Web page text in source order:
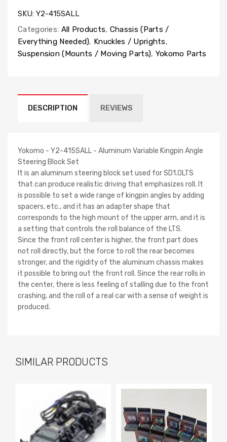
SKU: Y2-415SALL
Categories: All Products, Chassis (Parts /
Everything Needed), Knuckles / Uprights,
Suspension (Mounts / Moving Parts), Yokomo Parts
DESCRIPTION REVIEWS
Yokomo - Y2-415SALL - Aluminum Variable Kingpin Angle
Steering Block Set
It is an aluminum steering block set used for SD1.0LTS
that can produce realistic driving that emphasizes roll. It
is possible to set a wide range of kingpin angles by adding
spacers, etc., and it has an adapter shape that
corresponds to the high mount of the upper arm, and it is
a setting that controls the roll balance of the LTS.
Since the front roll center is higher, the front part does
not roll directly, but the force to roll the rear becomes
stronger, and the rigidity of the aluminum chassis makes
it possible to bring out the front roll. Since the rear rolls in
the center, there is less feeling of stalling due to the front
crashing, and the roll of a real car with a sense of weight is
produced.
SIMILAR PRODUCTS